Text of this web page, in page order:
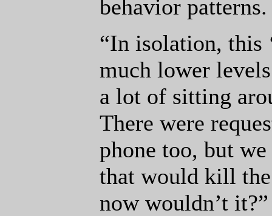
behavior patterns.
“In isolation, this
much lower
a lot of sitting
There were
phone too, but we
that would kill
now wouldn’t